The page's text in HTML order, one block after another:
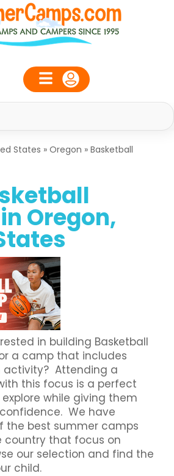
States »Oregon »Basketball
Oregon,
in building Basketball
a camp that includes
activity? Attending a
this focus is a perfect
while giving them
We have
the best summer camps
country that focus on
our selection and find the
child.